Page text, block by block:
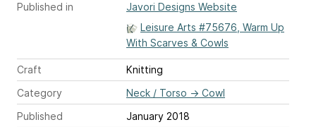
Published in
Javori Designs Website
Leisure Arts #75676, Warm Up
With Scarves & Cowls
Craft
Knitting
Category
Neck / Torso → Cowl
Published
January 2018